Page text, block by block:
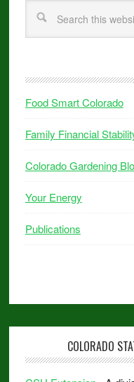
Food Smart Colorado
Family Financial
Colorado Gardening
Your Energy
Publications
COLORADO